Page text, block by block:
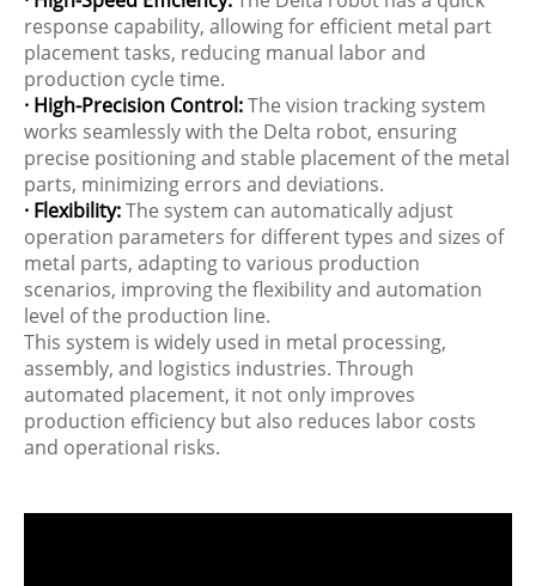
response capability, allowing for efficient metal part
placement tasks, reducing manual labor and
production cycle time.
· High-Precision Control:The vision tracking system
works seamlessly with the Delta robot, ensuring
precise positioning and stable placement of the metal
parts, minimizing errors and deviations.
· Flexibility:The system can automatically adjust
operation parameters for different types and sizes of
metal parts, adapting to various production
scenarios, improving the flexibility and automation
level of the production line.
This system is widely used in metal processing,
assembly, and logistics industries. Through
automated placement, it not only improves
production efficiency but also reduces labor costs
and operational risks.